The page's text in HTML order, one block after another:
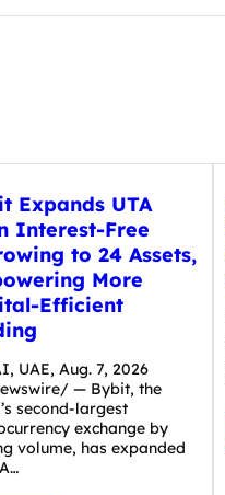
Expands UTA
Interest-Free
to 24 Assets,
More
Efficient
UAE, Aug. 7, 2026
— Bybit, the
second-largest
exchange by
volume, has expanded